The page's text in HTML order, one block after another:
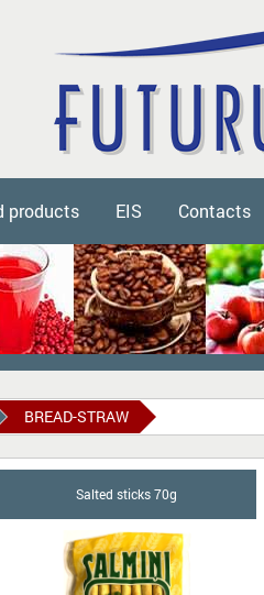
products EIS Contacts
BREAD-STRAW
Salted sticks 70g